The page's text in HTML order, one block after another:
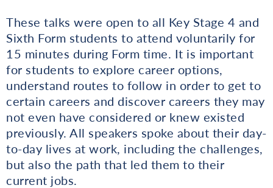
These talks were open to all Key Stage 4 and
Sixth Form students to attend voluntarily for
15 minutes during Form time. It is important
for students to explore career options,
understand routes to follow in order to get to
certain careers and discover careers they may
not even have considered or knew existed
previously. All speakers spoke about their day-
to-day lives at work, including the challenges,
but also the path that led them to their
current jobs.